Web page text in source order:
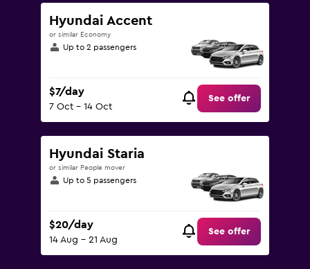
Hyundai Accent
or similar Economy
Up to 2 passengers
$7/day
7 Oct - 14 Oct
See offer
Hyundai Staria
or similar People mover
Up to 5 passengers
$20/day
14 Aug - 21 Aug
See offer